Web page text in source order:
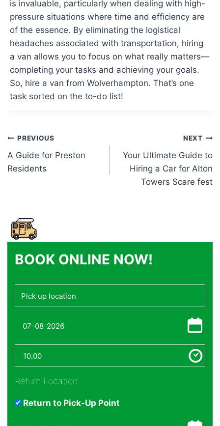
is invaluable, particularly when dealing with high-
pressure situations where time and efficiency are
of the essence. By eliminating the logistical
headaches associated with transportation, hiring
a van allows you to focus on what really matters—
completing your tasks and achieving your goals.
So, hire a van from Wolverhampton. That’s one
task sorted on the to-do list!
Post
navigation
PREVIOUS
A Guide for Preston
Residents
NEXT
Your Ultimate Guide to
Hiring a Car for Alton
Towers Scare fest
BOOK ONLINE NOW!
Return Location
Return to Pick-Up Point